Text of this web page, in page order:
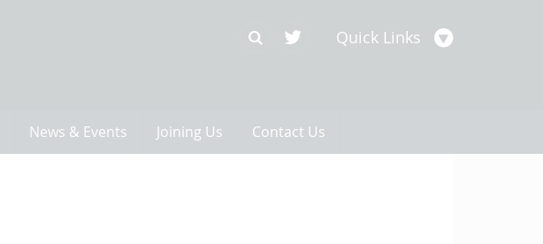
Quick Links
News & Events Joining Us Contact Us